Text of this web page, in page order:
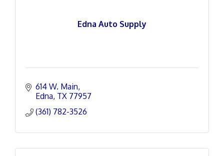
Edna Auto Supply
614 W. Main
Edna TX 77957
(361) 782-3526